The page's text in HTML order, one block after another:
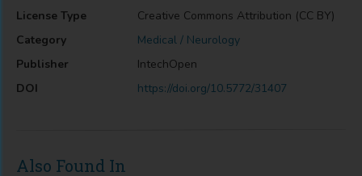
License Type
Creative Commons Attribution (CC BY)
Category
Medical / Neurology
Publisher
IntechOpen
DOI
https://doi.org/10.5772/31407
Also Found In